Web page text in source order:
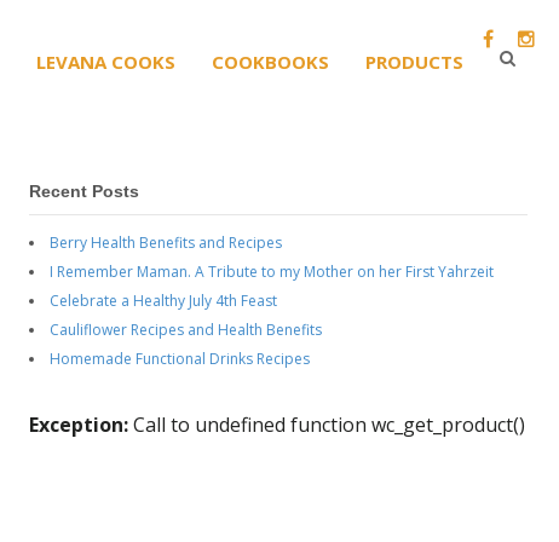
LEVANA COOKS COOKBOOKS PRODUCTS
Recent Posts
Berry Health Benefits and Recipes
I Remember Maman. A Tribute to my Mother on her First Yahrzeit
Celebrate a Healthy July 4th Feast
Cauliflower Recipes and Health Benefits
Homemade Functional Drinks Recipes
Exception:Call to undefined function wc_get_product()